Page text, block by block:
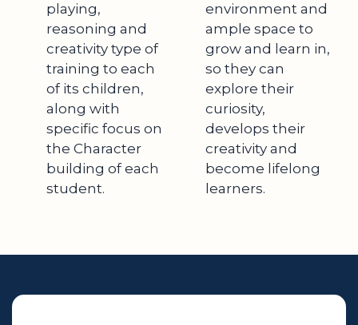
playing,
reasoning and
creativity type of
training to each
of its children,
along with
specific focus on
the Character
building of each
student.
environment and
ample space to
grow and learn in,
so they can
explore their
curiosity,
develops their
creativity and
become lifelong
learners.